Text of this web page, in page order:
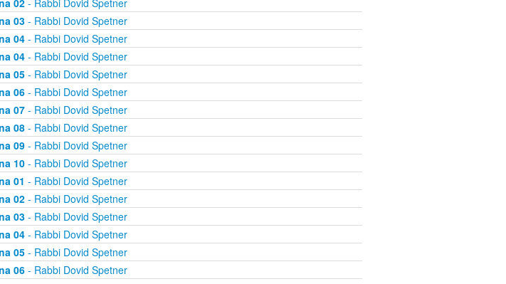
02- Rabbi Dovid Spetner
03- Rabbi Dovid Spetner
04- Rabbi Dovid Spetner
04- Rabbi Dovid Spetner
05- Rabbi Dovid Spetner
06- Rabbi Dovid Spetner
07- Rabbi Dovid Spetner
08- Rabbi Dovid Spetner
09- Rabbi Dovid Spetner
10- Rabbi Dovid Spetner
01 - Rabbi Dovid Spetner
02- Rabbi Dovid Spetner
03- Rabbi Dovid Spetner
04- Rabbi Dovid Spetner
05- Rabbi Dovid Spetner
06- Rabbi Dovid Spetner